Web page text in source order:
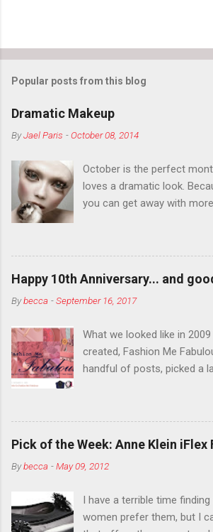
Popular posts from this blog
Dramatic Makeup
ByJael Paris -October 08, 2014
October is the perfect
loves a dramatic look.
you can get away with
You want to try false
want to color your
outside the lines with
Live it up so much in
think black lipstick in
Happy 10th Anniversary... and
Bybecca -September 16, 2017
What we looked like in
created, Fashion Me
handful of posts, picked a
What do you think?” She
wrote a couple “guest
became my blogging
alone. From the end of
about fun, affordable
covered fashion week ,
Pick of the Week: Anne Klein iFlex
Bybecca -May 09, 2012
I have a terrible time
women prefer them, but I